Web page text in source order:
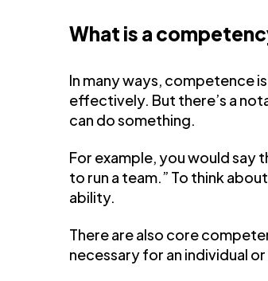
What is a
In many ways, competence
effectively. But there’s a
can do something.
For example, you would say
to run a team.” To think
ability.
There are also core
necessary for an individual